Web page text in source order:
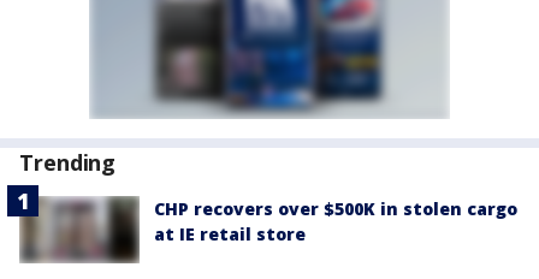
Trending
CHP recovers over $500K in stolen cargo
at IE retail store